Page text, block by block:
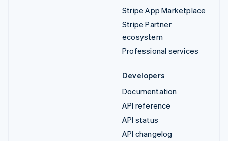
Stripe App Marketplace
Stripe Partner
ecosystem
Professional services
Developers
Documentation
API reference
API status
API changelog